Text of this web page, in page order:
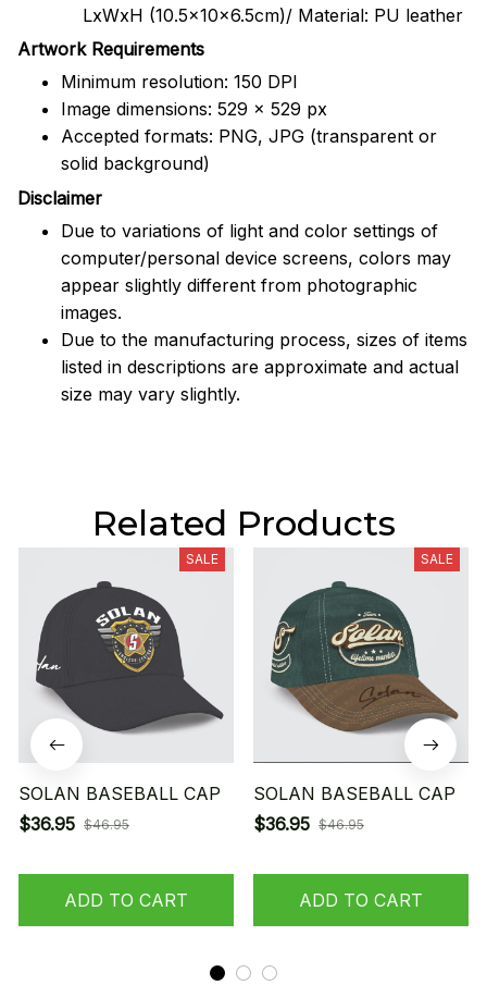
LxWxH (10.5x10x6.5cm)/ Material: PU leather
Artwork Requirements
Minimum resolution: 150 DPI
Image dimensions: 529 x 529 px
Accepted formats: PNG, JPG (transparent or
solid background)
Disclaimer
Due to variations of light and color settings of
computer/personal device screens, colors may
appear slightly different from photographic
images.
Due to the manufacturing process, sizes of items
listed in descriptions are approximate and actual
size may vary slightly.
Related Products
SALE
SOLAN BASEBALL CAP
$36.95 $46.95
ADD TO CART
SALE
SOLAN BASEBALL CAP
$36.95 $46.95
ADD TO CART